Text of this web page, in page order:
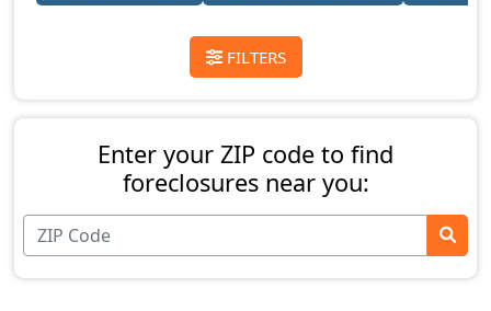
FILTERS
Enter your ZIP code to find
foreclosures near you: